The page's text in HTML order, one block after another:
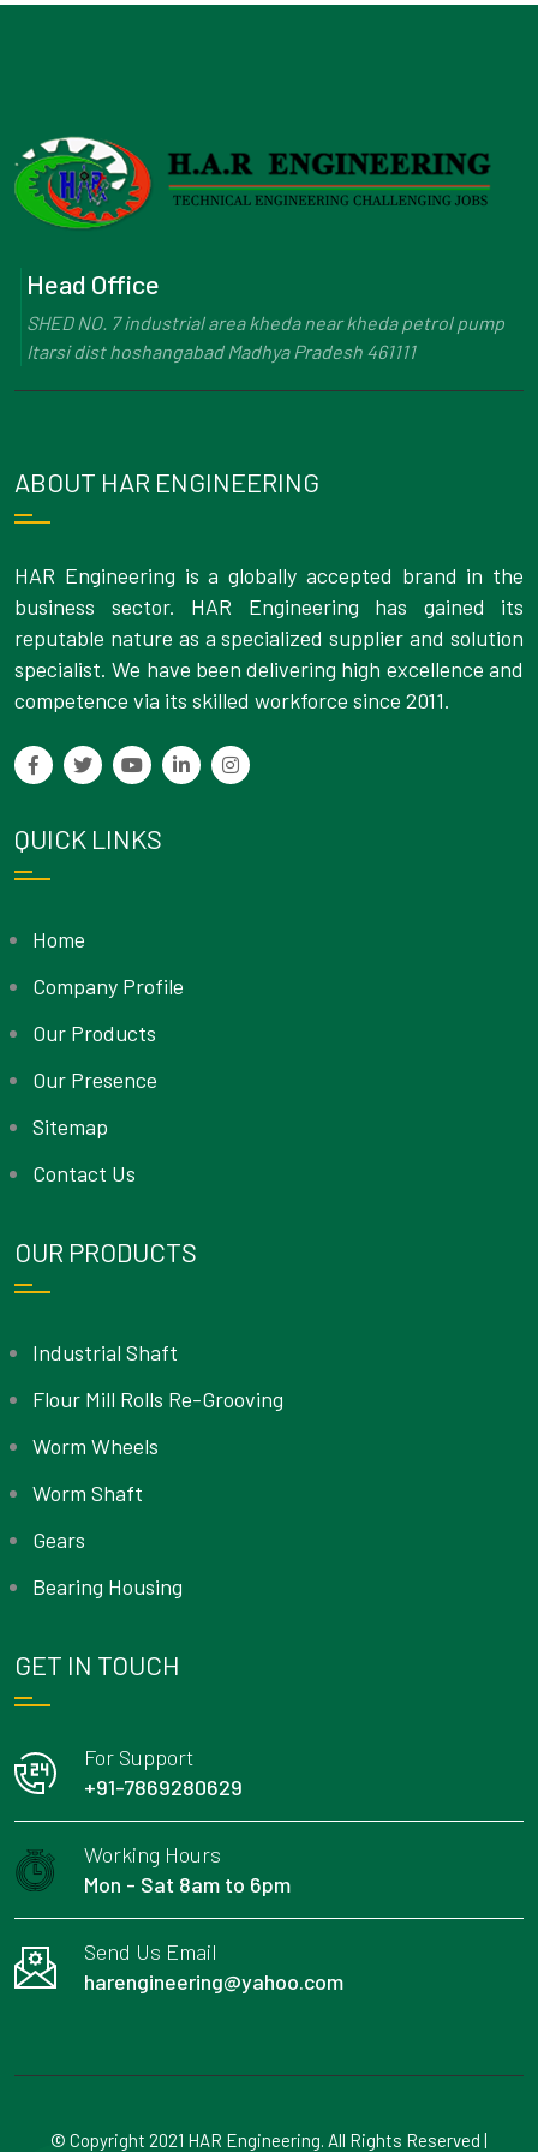
Head Office
SHED NO. 7 industrial area kheda near kheda petrol pump
Itarsi dist hoshangabad Madhya Pradesh 461111
ABOUT HAR ENGINEERING
HAR Engineering is a globally accepted brand in the
business sector. HAR Engineering has gained its
reputable nature as a specialized supplier and solution
specialist. We have been delivering high excellence and
competence via its skilled workforce since 2011.
QUICK LINKS
Home
Company Profile
Our Products
Our Presence
Sitemap
Contact Us
OUR PRODUCTS
Industrial Shaft
Flour Mill Rolls Re-Grooving
Worm Wheels
Worm Shaft
Gears
Bearing Housing
GET IN TOUCH
For Support
+91-7869280629
Working Hours
Mon - Sat 8am to 6pm
Send Us Email
harengineering@yahoo.com
© Copyright 2021 HAR Engineering. All Rights Reserved |